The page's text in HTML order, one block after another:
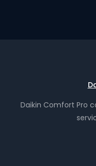
Daikin Comfort Pro